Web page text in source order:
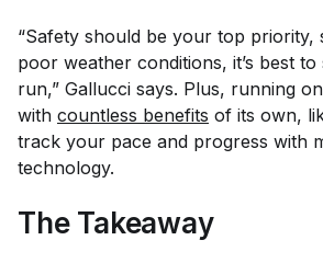
“Safety should be your top priority,
poor weather conditions, it’s best
run,” Gallucci says. Plus, running
with countless benefits of its own,
track your pace and progress with
technology.
The Takeaway